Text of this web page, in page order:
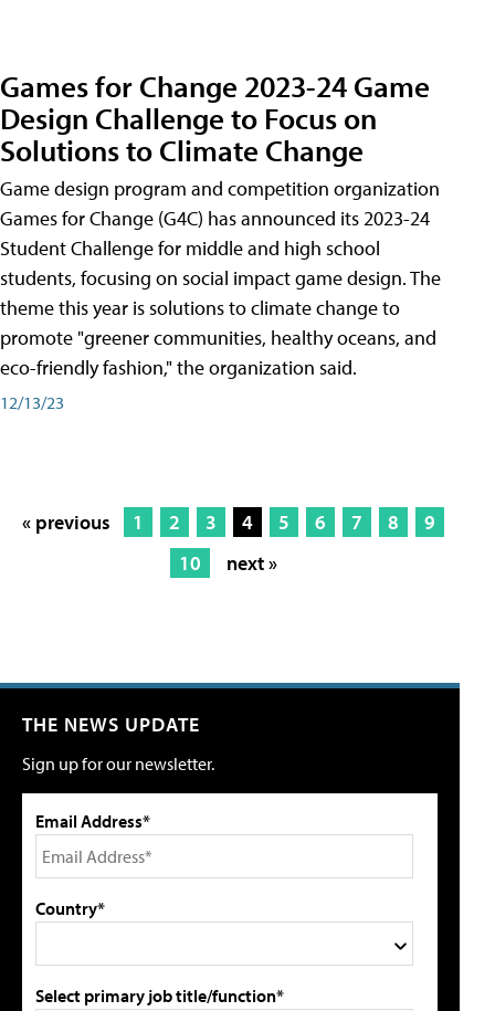
Games for Change 2023-24 Game
Design Challenge to Focus on
Solutions to Climate Change
Game design program and competition organization
Games for Change (G4C) has announced its 2023-24
Student Challenge for middle and high school
students, focusing on social impact game design. The
theme this year is solutions to climate change to
promote "greener communities, healthy oceans, and
eco-friendly fashion," the organization said.
12/13/23
« previous 1 2 3 4 5 6 7 8
9
10
next »
THE NEWS UPDATE
Sign up for our newsletter.
Email Address*
Country*
Select primary job title/function*